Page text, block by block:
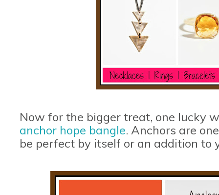
Now for the bigger treat, one lucky
anchor hope bangle. Anchors are
be perfect by itself or an addition to